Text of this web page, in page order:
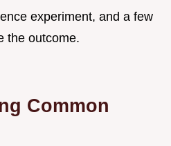
experiment, and a few
the outcome.
Common